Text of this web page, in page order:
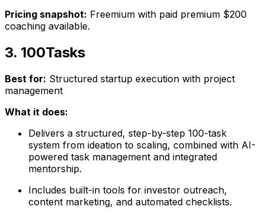
Pricing snapshot: Freemium with paid premium $200
coaching available.
3. 100Tasks
Best for: Structured startup execution with project
management
What it does:
Delivers a structured, step-by-step 100-task
system from ideation to scaling, combined with AI-
powered task management and integrated
mentorship.
Includes built-in tools for investor outreach,
content marketing, and automated checklists.